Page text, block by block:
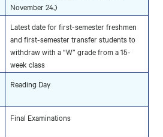
November 24.)
Latest date for first-semester freshmen
and first-semester transfer students to
withdraw with a “W” grade from a 15-
week class
Reading Day
Final Examinations